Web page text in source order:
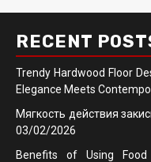
RECENT
Trendy Hardwood Floor
Elegance Meets
Мягкость действия
03/02/2026
Benefits of Using